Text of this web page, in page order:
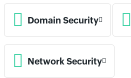
Domain Security
Network Security